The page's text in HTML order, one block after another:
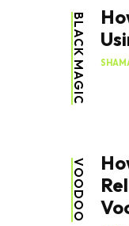
BLACK MAGIC
VOODOO